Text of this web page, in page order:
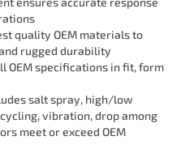
quality OEM materials to
rugged durability
OEM specifications in fit, form
salt spray, high/low
vibration, drop among
meet or exceed OEM